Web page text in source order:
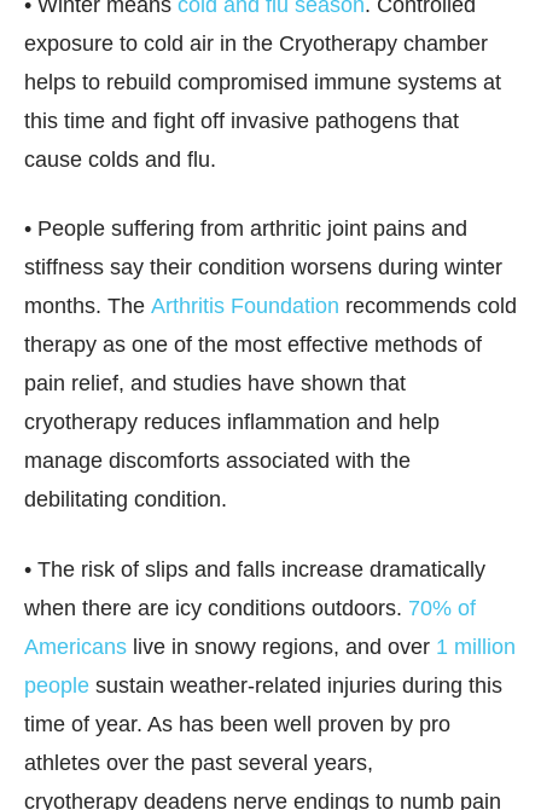
• Winter means cold and flu season. Controlled
exposure to cold air in the Cryotherapy chamber
helps to rebuild compromised immune systems at
this time and fight off invasive pathogens that
cause colds and flu.
• People suffering from arthritic joint pains and
stiffness say their condition worsens during winter
months. The Arthritis Foundation recommends cold
therapy as one of the most effective methods of
pain relief, and studies have shown that
cryotherapy reduces inflammation and help
manage discomforts associated with the
debilitating condition.
• The risk of slips and falls increase dramatically
when there are icy conditions outdoors. 70% of
Americans live in snowy regions, and over 1 million
people sustain weather-related injuries during this
time of year. As has been well proven by pro
athletes over the past several years,
cryotherapy deadens nerve endings to numb pain